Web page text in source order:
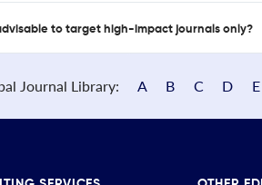
to target high-impact journals only?
Journal Library: A B C D E